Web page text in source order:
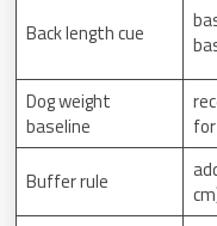
Back length cue
Dog weight
baseline
Buffer rule